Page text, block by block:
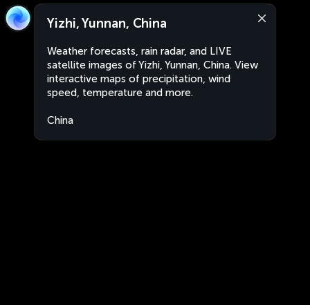
Yizhi, Yunnan, China
Weather forecasts, rain radar, and LIVE
satellite images of Yizhi, Yunnan, China. View
interactive maps of precipitation, wind
speed, temperature and more.
China